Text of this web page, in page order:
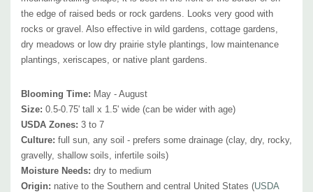
combos include Allium schoenoprassum, Boltonia 'Jim Crocket', hardy
Geraniums, Liriope, taller Nepeta (e.x. N. faasenii 'Six Hills Giant'),
Penstemons, Salvia nemorosa and Salvia x sylvestris hybrids, Stachys
effective in combination of upright gray leaves of Yucca or bearded
irises and many medium to bigger grasses.
Picture Copyright: US Perennials, LLC
the edge of raised beds or rock gardens. Looks very good with
rocks or gravel. Also effective in wild gardens, cottage gardens,
dry meadows or low dry prairie style plantings, low maintenance
plantings, xeriscapes, or native plant gardens.
Blooming Time: May - August
Size: 0.5-0.75' tall x 1.5' wide (can be wider with age)
USDA Zones: 3 to 7
Culture: full sun, any soil - prefers some drainage (clay, dry, rocky,
gravelly, shallow soils, infertile soils)
Moisture Needs: dry to medium
Origin: native to the Southern and central United States (USDA